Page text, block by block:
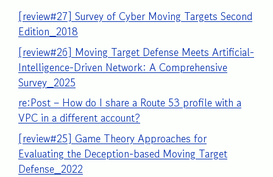
[review#27] Survey of Cyber Moving Targets Second
Edition_2018
[review#26] Moving Target Defense Meets Artificial-
Intelligence-Driven Network: A Comprehensive
Survey_2025
re:Post – How do I share a Route 53 profile with a
VPC in a different account?
[review#25] Game Theory Approaches for
Evaluating the Deception-based Moving Target
Defense_2022